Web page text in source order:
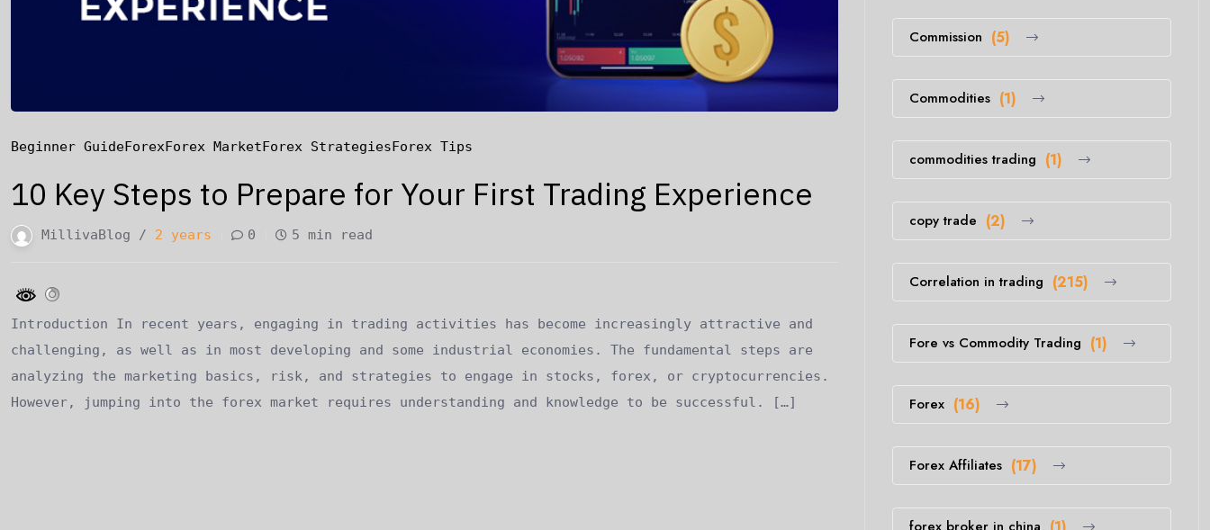
Beginner GuideForexForex MarketForex StrategiesForex Tips
10 Key Steps to Prepare for Your First Trading Experience
MillivaBlog / 2 years 0 5 min read
Introduction In recent years, engaging in trading activities has become increasingly attractive and
challenging, as well as in most developing and some industrial economies. The fundamental steps are
analyzing the marketing basics, risk, and strategies to engage in stocks, forex, or cryptocurrencies.
However, jumping into the forex market requires understanding and knowledge to be successful. […]
Commission (5)
Commodities (1)
commodities trading (1)
copy trade (2)
Correlation in trading (215)
Fore vs Commodity Trading (1)
Forex (16)
Forex Affiliates (17)
forex broker in china